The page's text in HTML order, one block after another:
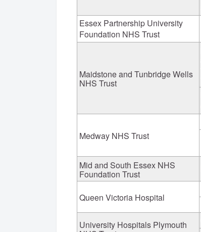
Essex Partnership University
Foundation NHS Trust
Maidstone and Tunbridge Wells
NHS Trust
Medway NHS Trust
Mid and South Essex NHS
Foundation Trust
Queen Victoria Hospital
University Hospitals Plymouth